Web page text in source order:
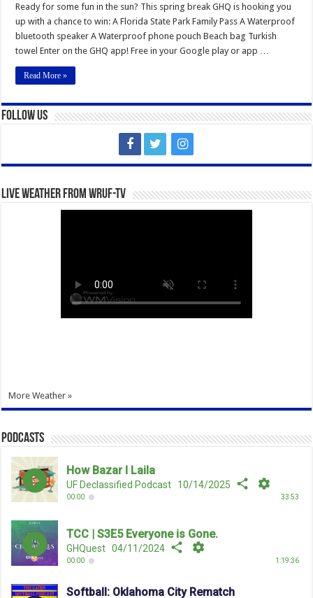
Ready for some fun in the sun? This spring break GHQ is hooking you
up with a chance to win: A Florida State Park Family Pass A Waterproof
bluetooth speaker A Waterproof phone pouch Beach bag Turkish
towel Enter on the GHQ app! Free in your Google play or app …
Read More »
Follow Us
Live Weather from WRUF-TV
More Weather »
Podcasts